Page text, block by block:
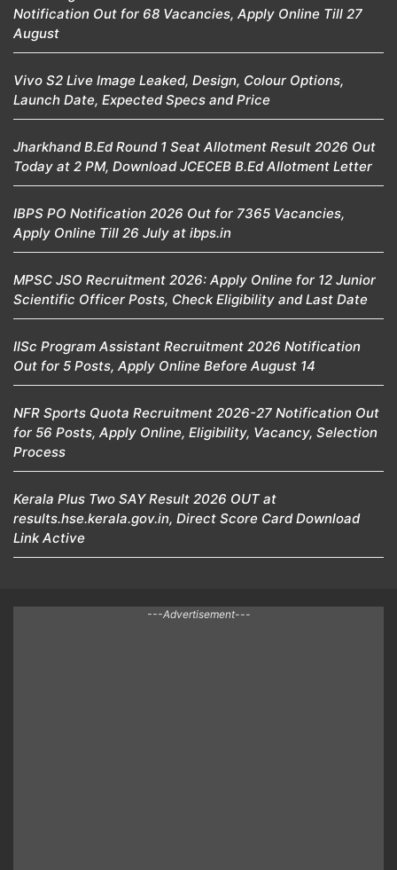
Notification Out for 68 Vacancies, Apply Online Till 27
August
Vivo S2 Live Image Leaked, Design, Colour Options,
Launch Date, Expected Specs and Price
Jharkhand B.Ed Round 1 Seat Allotment Result 2026 Out
Today at 2 PM, Download JCECEB B.Ed Allotment Letter
IBPS PO Notification 2026 Out for 7365 Vacancies,
Apply Online Till 26 July at ibps.in
MPSC JSO Recruitment 2026: Apply Online for 12 Junior
Scientific Officer Posts, Check Eligibility and Last Date
IISc Program Assistant Recruitment 2026 Notification
Out for 5 Posts, Apply Online Before August 14
NFR Sports Quota Recruitment 2026-27 Notification Out
for 56 Posts, Apply Online, Eligibility, Vacancy, Selection
Process
Kerala Plus Two SAY Result 2026 OUT at
results.hse.kerala.gov.in, Direct Score Card Download
Link Active
---Advertisement---